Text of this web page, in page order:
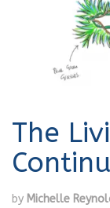
The
by Michelle